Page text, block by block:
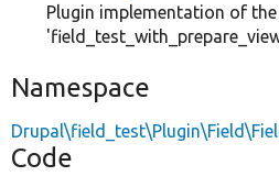
Plugin implementation of the
Namespace
Code